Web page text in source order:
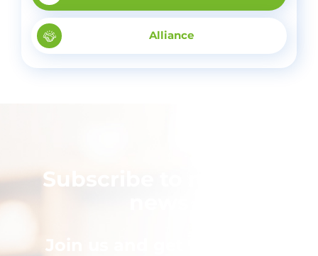
Alliance
Subscribe to nexos+1
Join us and get the latest